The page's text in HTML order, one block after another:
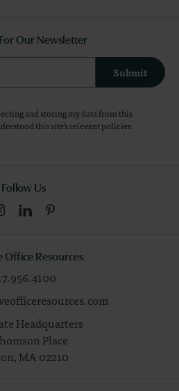
Our Newsletter
Submit
and storing my data from this
this site's relevantpolicies.
Follow Us
Office Resources
Headquarters
Place
MA02210